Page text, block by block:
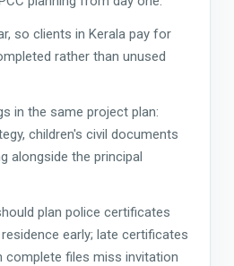
so clients in Kerala pay for
rather than unused
in the same project plan:
children's civil documents
alongside the principal
plan police certificates
early; late certificates
complete files miss invitation